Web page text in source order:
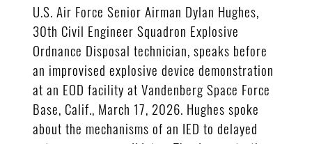
U.S. Air Force Senior Airman Dylan Hughes,
30th Civil Engineer Squadron Explosive
Ordnance Disposal technician, speaks before
an improvised explosive device demonstration
at an EOD facility at Vandenberg Space Force
Base, Calif., March 17, 2026. Hughes spoke
about the mechanisms of an IED to delayed